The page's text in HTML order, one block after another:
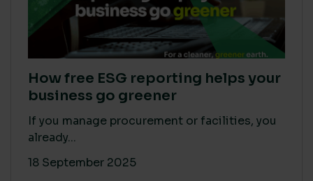
How free ESG reporting helps your
business go greener
If you manage procurement or facilities, you
already...
18 September 2025